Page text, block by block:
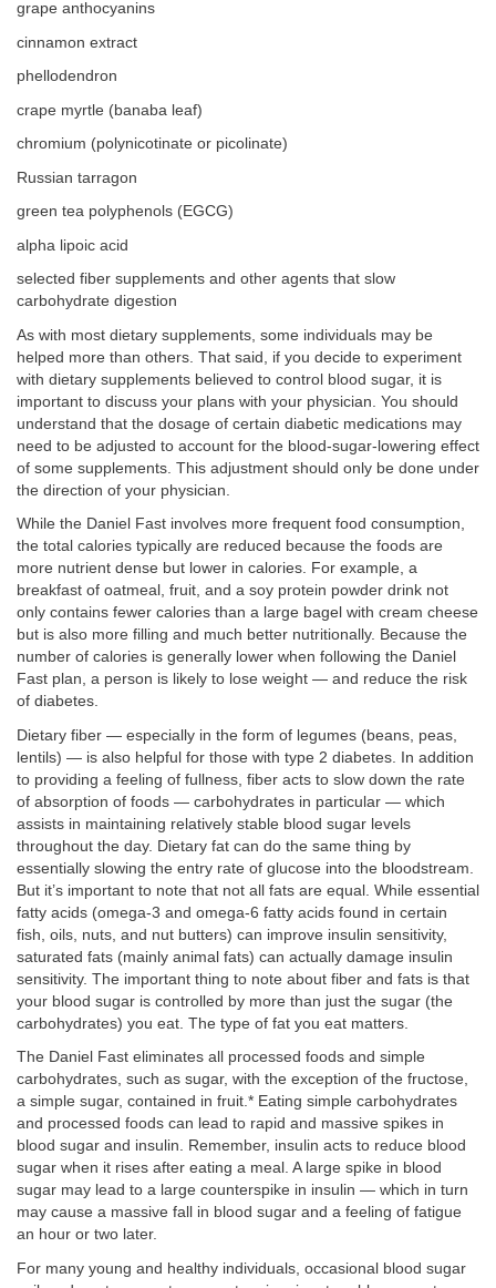
grape anthocyanins
cinnamon extract
phellodendron
crape myrtle (banaba leaf)
chromium (polynicotinate or picolinate)
Russian tarragon
green tea polyphenols (EGCG)
alpha lipoic acid
selected fiber supplements and other agents that slow
carbohydrate digestion
As with most dietary supplements, some individuals may be
helped more than others. That said, if you decide to experiment
with dietary supplements believed to control blood sugar, it is
important to discuss your plans with your physician. You should
understand that the dosage of certain diabetic medications may
need to be adjusted to account for the blood-sugar-lowering effect
of some supplements. This adjustment should only be done under
the direction of your physician.
While the Daniel Fast involves more frequent food consumption,
the total calories typically are reduced because the foods are
more nutrient dense but lower in calories. For example, a
breakfast of oatmeal, fruit, and a soy protein powder drink not
only contains fewer calories than a large bagel with cream cheese
but is also more filling and much better nutritionally. Because the
number of calories is generally lower when following the Daniel
Fast plan, a person is likely to lose weight — and reduce the risk
of diabetes.
Dietary fiber — especially in the form of legumes (beans, peas,
lentils) — is also helpful for those with type 2 diabetes. In addition
to providing a feeling of fullness, fiber acts to slow down the rate
of absorption of foods — carbohydrates in particular — which
assists in maintaining relatively stable blood sugar levels
throughout the day. Dietary fat can do the same thing by
essentially slowing the entry rate of glucose into the bloodstream.
But it’s important to note that not all fats are equal. While essential
fatty acids (omega-3 and omega-6 fatty acids found in certain
fish, oils, nuts, and nut butters) can improve insulin sensitivity,
saturated fats (mainly animal fats) can actually damage insulin
sensitivity. The important thing to note about fiber and fats is that
your blood sugar is controlled by more than just the sugar (the
carbohydrates) you eat. The type of fat you eat matters.
The Daniel Fast eliminates all processed foods and simple
carbohydrates, such as sugar, with the exception of the fructose,
a simple sugar, contained in fruit.* Eating simple carbohydrates
and processed foods can lead to rapid and massive spikes in
blood sugar and insulin. Remember, insulin acts to reduce blood
sugar when it rises after eating a meal. A large spike in blood
sugar may lead to a large counterspike in insulin — which in turn
may cause a massive fall in blood sugar and a feeling of fatigue
an hour or two later.
For many young and healthy individuals, occasional blood sugar